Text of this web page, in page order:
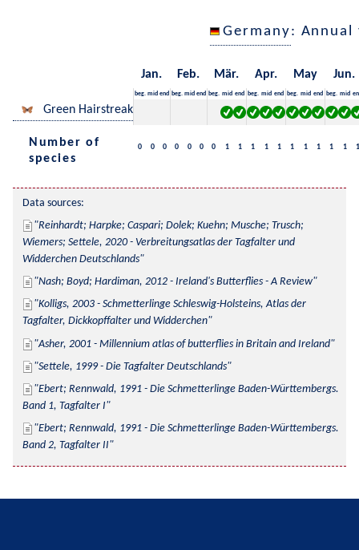
Germany: Annual
Jan. Feb. Mär. Apr. May Jun.
beg. mid end beg. mid end beg. mid end beg. mid end beg. mid end beg. mid
Green Hairstreak
Number of
species
0 0 0 0 0 0 0 1 1 1 1 1 1 1 1 1 1 1
Data sources:
Reinhardt; Harpke; Caspari; Dolek; Kuehn; Musche; Trusch;
Wiemers; Settele, 2020 - Verbreitungsatlas der Tagfalter und
Widderchen Deutschlands
Nash; Boyd; Hardiman, 2012 - Ireland's Butterflies - A Review
Kolligs, 2003 - Schmetterlinge Schleswig-Holsteins, Atlas der
Tagfalter, Dickkopffalter und Widderchen
Asher, 2001 - Millennium atlas of butterflies in Britain and Ireland
Settele, 1999 - Die Tagfalter Deutschlands
Ebert; Rennwald, 1991 - Die Schmetterlinge Baden-Württembergs.
Band 1, Tagfalter I
Ebert; Rennwald, 1991 - Die Schmetterlinge Baden-Württembergs.
Band 2, Tagfalter II